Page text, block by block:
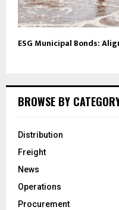
ESG Municipal Bonds:
BROWSE BY
Distribution
Freight
News
Operations
Procurement